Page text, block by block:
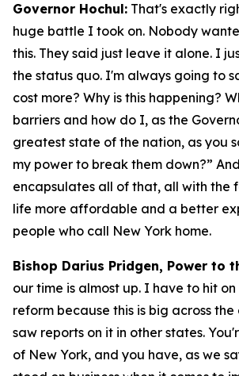
Governor Hochul: That's exactly
huge battle I took on. Nobody
this. They said just leave it alone. I
the status quo. I'm always going to
cost more? Why is this happening?
barriers and how do I, as the
greatest state of the nation, as you
my power to break them down?”
encapsulates all of that, all with the
life more affordable and a better
people who call New York home.
Bishop Darius Pridgen, Power to
our time is almost up. I have to hit
reform because this is big across the
saw reports on it in other states.
of New York, and you have, as we